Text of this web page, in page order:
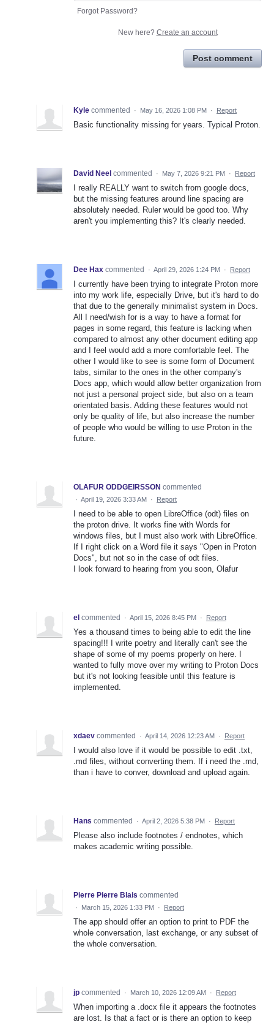
Forgot Password?
New here? Create an account
Post comment
Kyle commented · May 16, 2026 1:08 PM · Report
Basic functionality missing for years. Typical Proton.
David Neel commented · May 7, 2026 9:21 PM · Report
I really REALLY want to switch from google docs,
but the missing features around line spacing are
absolutely needed. Ruler would be good too. Why
aren't you implementing this? It's clearly needed.
Dee Hax commented · April 29, 2026 1:24 PM · Report
I currently have been trying to integrate Proton more
into my work life, especially Drive, but it's hard to do
that due to the generally minimalist system in Docs.
All I need/wish for is a way to have a format for
pages in some regard, this feature is lacking when
compared to almost any other document editing app
and I feel would add a more comfortable feel. The
other I would like to see is some form of Document
tabs, similar to the ones in the other company's
Docs app, which would allow better organization from
not just a personal project side, but also on a team
orientated basis. Adding these features would not
only be quality of life, but also increase the number
of people who would be willing to use Proton in the
future.
OLAFUR ODDGEIRSSON commented
· April 19, 2026 3:33 AM · Report
I need to be able to open LibreOffice (odt) files on
the proton drive. It works fine with Words for
windows files, but I must also work with LibreOffice.
If I right click on a Word file it says "Open in Proton
Docs", but not so in the case of odt files.
I look forward to hearing from you soon, Olafur
el commented · April 15, 2026 8:45 PM · Report
Yes a thousand times to being able to edit the line
spacing!!! I write poetry and literally can't see the
shape of some of my poems properly on here. I
wanted to fully move over my writing to Proton Docs
but it's not looking feasible until this feature is
implemented.
xdaev commented · April 14, 2026 12:23 AM · Report
I would also love if it would be possible to edit .txt,
.md files, without converting them. If i need the .md,
than i have to conver, download and upload again.
Hans commented · April 2, 2026 5:38 PM · Report
Please also include footnotes / endnotes, which
makes academic writing possible.
Pierre Pierre Blais commented
· March 15, 2026 1:33 PM · Report
The app should offer an option to print to PDF the
whole conversation, last exchange, or any subset of
the whole conversation.
jp commented · March 10, 2026 12:09 AM · Report
When importing a .docx file it appears the footnotes
are lost. Is that a fact or is there an option to keep